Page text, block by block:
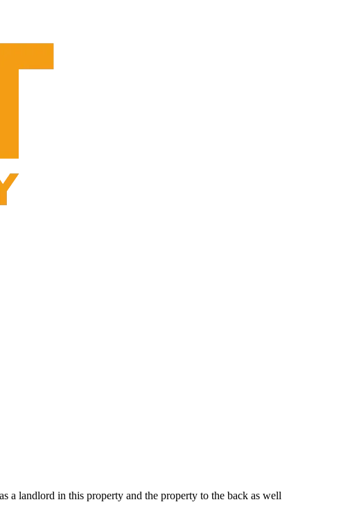
a landlord in this property and the property to the back as well